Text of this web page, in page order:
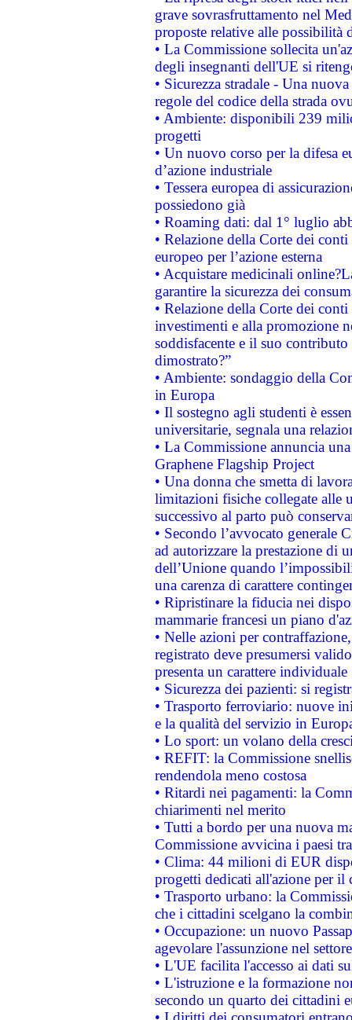
grave sovrasfruttamento nel
proposte relative alle possibilità
• La Commissione sollecita
degli insegnanti dell'UE si
• Sicurezza stradale - Una
regole del codice della strada
• Ambiente: disponibili 239
progetti
• Un nuovo corso per la difesa
d’azione industriale
• Tessera europea di
possiedono già
• Roaming dati: dal 1° luglio
• Relazione della Corte dei
europeo per l’azione esterna
• Acquistare medicinali
garantire la sicurezza dei
• Relazione della Corte dei
investimenti e alla promozione
soddisfacente e il suo
dimostrato?”
• Ambiente: sondaggio della
in Europa
• Il sostegno agli studenti è
universitarie, segnala una
• La Commissione annuncia
Graphene Flagship Project
• Una donna che smetta di
limitazioni fisiche collegate alle
successivo al parto può
• Secondo l’avvocato
ad autorizzare la prestazione di
dell’Unione quando
una carenza di carattere
• Ripristinare la fiducia nei
mammarie francesi un piano
• Nelle azioni per
registrato deve presumersi
presenta un carattere individuale
• Sicurezza dei pazienti: si
• Trasporto ferroviario: nuove
e la qualità del servizio in
• Lo sport: un volano della
• REFIT: la Commissione
rendendola meno costosa
• Ritardi nei pagamenti: la
chiarimenti nel merito
• Tutti a bordo per una nuova
Commissione avvicina i paesi
• Clima: 44 milioni di EUR
progetti dedicati all'azione per il
• Trasporto urbano: la
che i cittadini scelgano la
• Occupazione: un nuovo
agevolare l'assunzione nel
• L'UE facilita l'accesso ai dati
• L'istruzione e la formazione
secondo un quarto dei cittadini